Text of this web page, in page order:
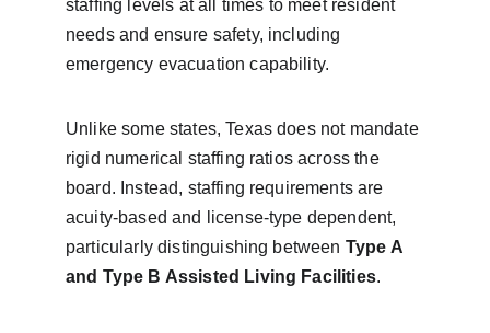
staffing levels at all times to meet resident
needs and ensure safety, including
emergency evacuation capability.
Unlike some states, Texas does not mandate
rigid numerical staffing ratios across the
board. Instead, staffing requirements are
acuity-based and license-type dependent,
particularly distinguishing between Type A
and Type B Assisted Living Facilities.